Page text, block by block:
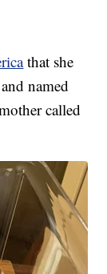
that she
named
called